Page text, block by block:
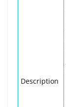
Description